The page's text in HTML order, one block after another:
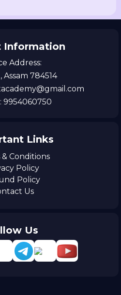
Information
Address:
Assam 784514
9954060750
Links
& Conditions
Policy
Policy
Us
Us